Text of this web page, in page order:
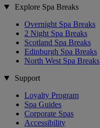
Explore Spa Breaks
Overnight Spa Breaks
2 Night Spa Breaks
Scotland Spa Breaks
Edinburgh Spa Breaks
North West Spa Breaks
Support
Loyalty Program
Spa Guides
Corporate Spas
Accessibility